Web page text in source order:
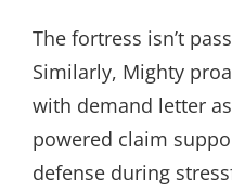
The fortress isn’t
Similarly, Mighty
with demand letter
powered claim
defense during